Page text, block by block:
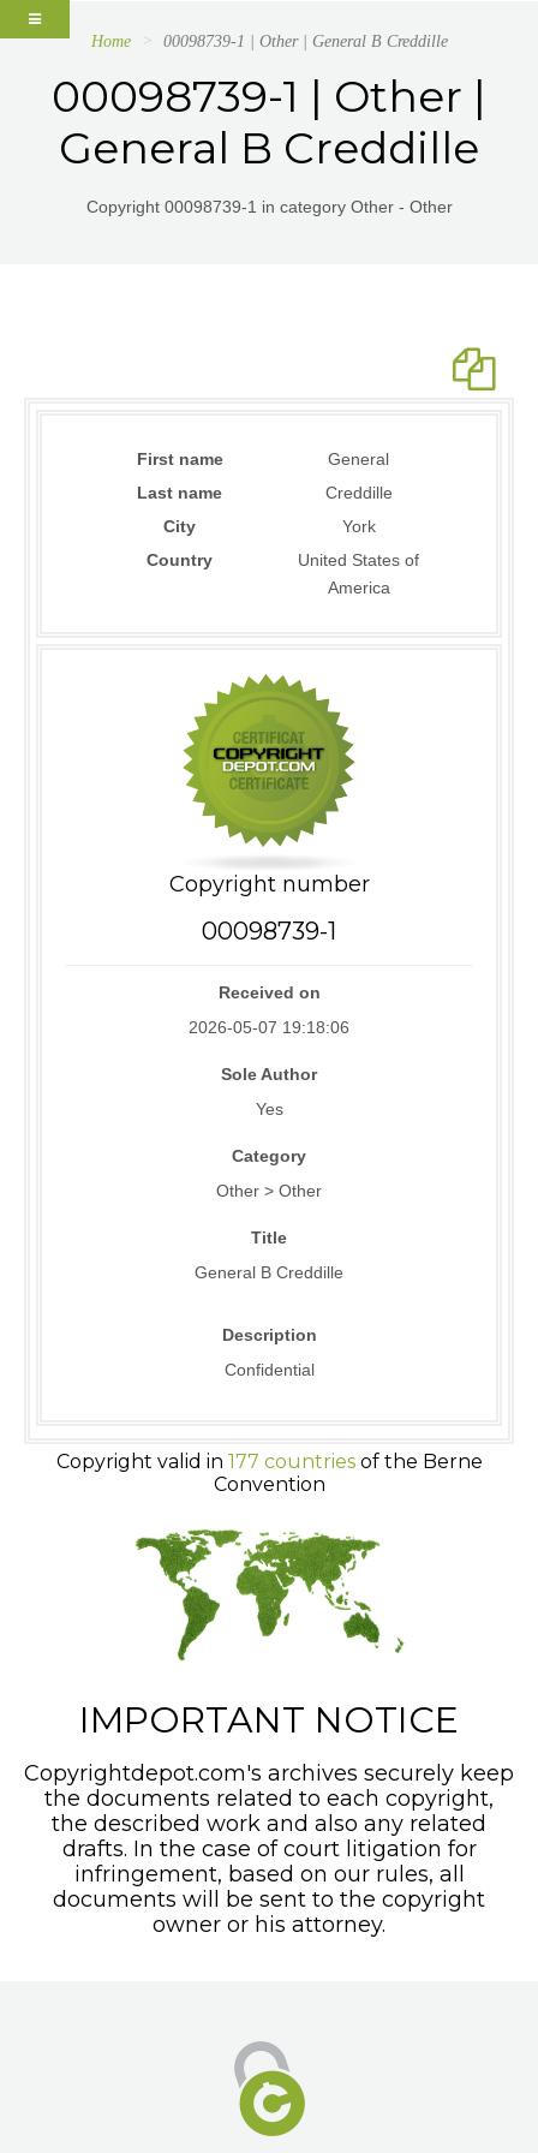
Home 00098739-1 | Other | General B Creddille
00098739-1 | Other |
General B Creddille
Copyright 00098739-1 in category Other - Other
First name
General
Last name
Creddille
City
York
Country
United States of
America
Copyright number
00098739-1
Received on
2026-05-07 19:18:06
Sole Author
Yes
Category
Other > Other
Title
General B Creddille
Description
Confidential
Copyright valid in 177 countriesof the Berne
Convention
IMPORTANT NOTICE
Copyrightdepot.com's archives securely keep
the documents related to each copyright,
the described work and also any related
drafts. In the case of court litigation for
infringement, based on our rules, all
documents will be sent to the copyright
owner or his attorney.